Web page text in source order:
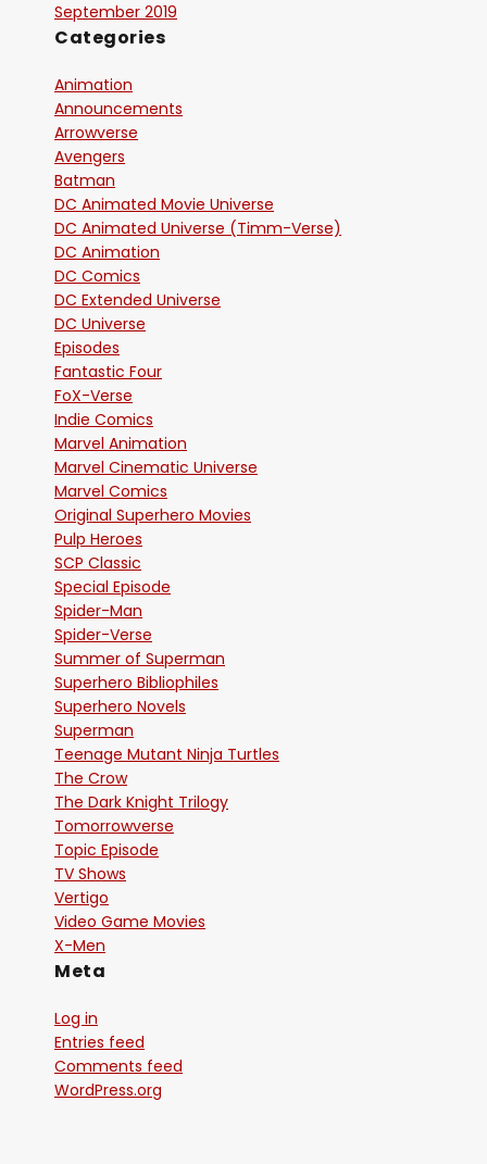
September 2019
Categories
Animation
Announcements
Arrowverse
Avengers
Batman
DC Animated Movie Universe
DC Animated Universe (Timm-Verse)
DC Animation
DC Comics
DC Extended Universe
DC Universe
Episodes
Fantastic Four
FoX-Verse
Indie Comics
Marvel Animation
Marvel Cinematic Universe
Marvel Comics
Original Superhero Movies
Pulp Heroes
SCP Classic
Special Episode
Spider-Man
Spider-Verse
Summer of Superman
Superhero Bibliophiles
Superhero Novels
Superman
Teenage Mutant Ninja Turtles
The Crow
The Dark Knight Trilogy
Tomorrowverse
Topic Episode
TV Shows
Vertigo
Video Game Movies
X-Men
Meta
Log in
Entries feed
Comments feed
WordPress.org